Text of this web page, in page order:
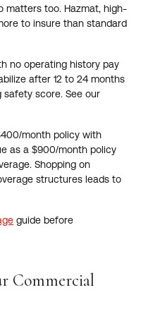
matters too. Hazmat, high-
to insure than standard
no operating history pay
after 12 to 24 months
score. See our
month policy with
as a $900/month policy
Shopping on
structures leads to
guide before
Commercial